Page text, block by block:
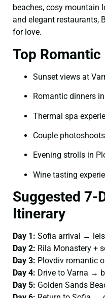
beaches, cosy mountain
and elegant restaurants,
for love.
Top
Sunset views at
Romantic dinners
Thermal spa
Couple
Evening strolls in
Wine tasting
Suggested 7-
Itinerary
Day 1: Sofia arrival →
Day 2: Rila Monastery +
Day 3: Plovdiv romantic
Day 4: Drive to Varna →
Day 5: Golden Sands